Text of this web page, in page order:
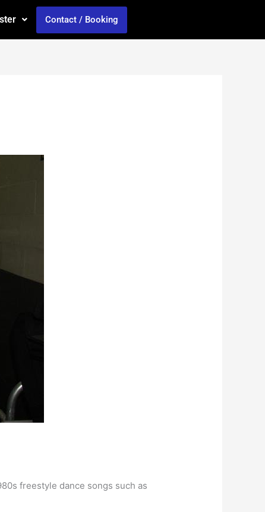
Contact / Booking
freestyle dance songs such as